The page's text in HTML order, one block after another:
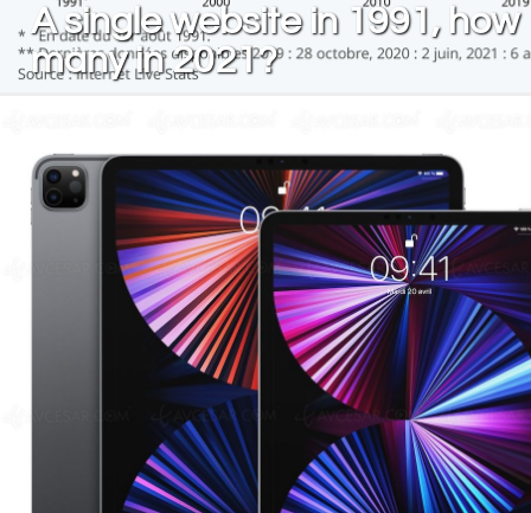
A single website in 1991, how
many in 2021?